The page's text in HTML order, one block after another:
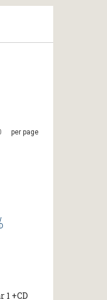
per page
1 +CD